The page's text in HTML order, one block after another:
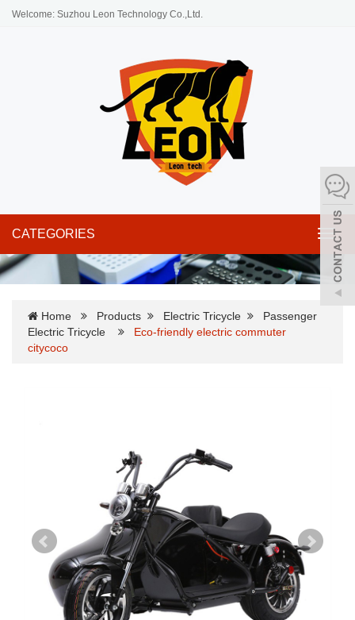
Welcome: Suzhou Leon Technology Co.,Ltd.
CATEGORIES
Home Products Electric Tricycle
Passenger
Electric Tricycle
Eco-friendly electric commuter
citycoco